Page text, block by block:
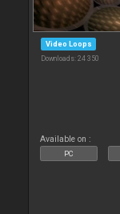
Video Loops
Downloads: 24 350
Available on :
PC